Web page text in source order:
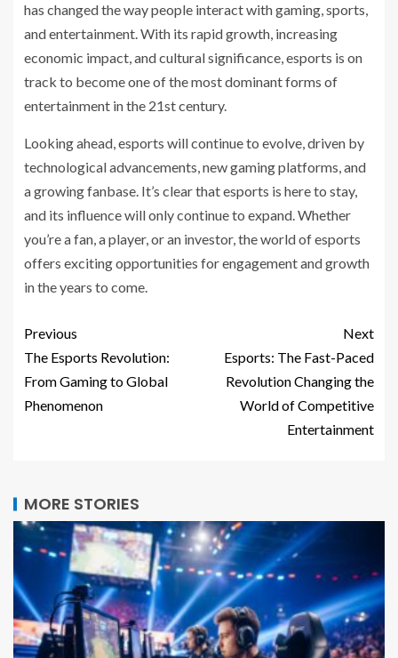
has changed the way people interact with gaming, sports,
and entertainment. With its rapid growth, increasing
economic impact, and cultural significance, esports is on
track to become one of the most dominant forms of
entertainment in the 21st century.
Looking ahead, esports will continue to evolve, driven by
technological advancements, new gaming platforms, and
a growing fanbase. It’s clear that esports is here to stay,
and its influence will only continue to expand. Whether
you’re a fan, a player, or an investor, the world of esports
offers exciting opportunities for engagement and growth
in the years to come.
Previous
The Esports Revolution:
From Gaming to Global
Phenomenon
Next
Esports: The Fast-Paced
Revolution Changing the
World of Competitive
Entertainment
MORE STORIES